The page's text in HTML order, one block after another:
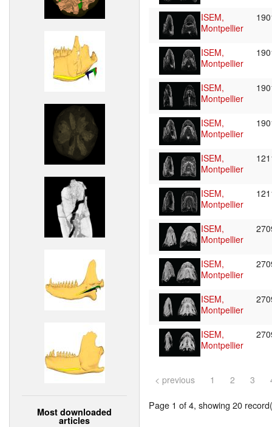
Most downloaded
articles
ISEM,
Montpellier
ISEM,
Montpellier
ISEM,
Montpellier
ISEM,
Montpellier
ISEM,
Montpellier
ISEM,
Montpellier
ISEM,
Montpellier
ISEM,
Montpellier
ISEM,
Montpellier
ISEM,
Montpellier
< previous 1 2 3
Page 1 of 4, showing 20